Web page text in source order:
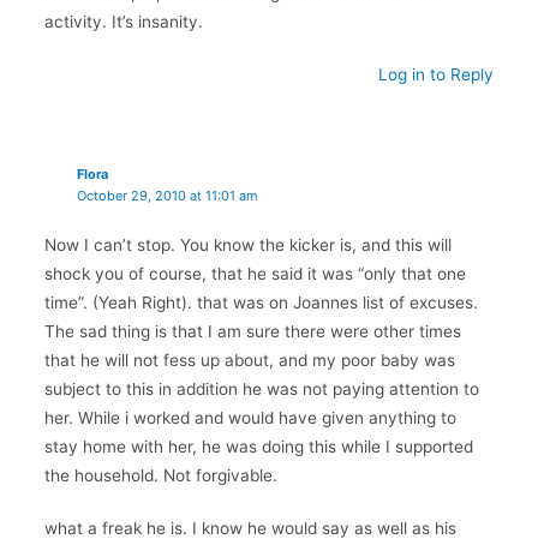
activity. It’s insanity.
Log in to Reply
Flora
October 29, 2010 at 11:01 am
Now I can’t stop. You know the kicker is, and this will
shock you of course, that he said it was “only that one
time”. (Yeah Right). that was on Joannes list of excuses.
The sad thing is that I am sure there were other times
that he will not fess up about, and my poor baby was
subject to this in addition he was not paying attention to
her. While i worked and would have given anything to
stay home with her, he was doing this while I supported
the household. Not forgivable.
what a freak he is. I know he would say as well as his